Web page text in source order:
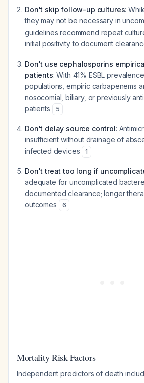
Don't skip follow-up cultures:
they may not be necessary in
guidelines recommend repeat
initial positivity to document
Don't use cephalosporins
patients: With 41% ESBL
populations, empiric carbapenems
nosocomial, biliary, or previously
patients
5
Don't delay source control:
insufficient without drainage of
infected devices
1
Don't treat too long if
adequate for uncomplicated
documented clearance; longer
outcomes
6
Mortality Risk Factors
Independent predictors of death